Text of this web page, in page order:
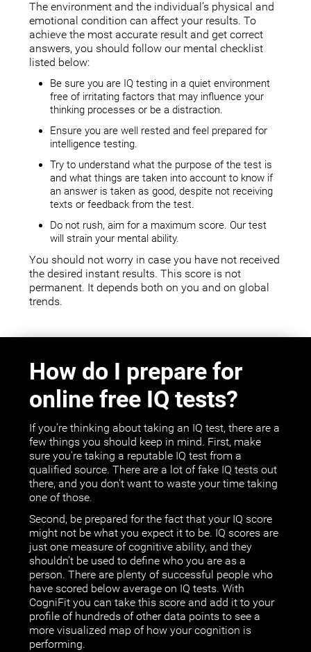
The environment and the individual’s physical and
emotional condition can affect your results. To
achieve the most accurate result and get correct
answers, you should follow our mental checklist
listed below:
Be sure you are IQ testing in a quiet environment
free of irritating factors that may influence your
thinking processes or be a distraction.
Ensure you are well rested and feel prepared for
intelligence testing.
Try to understand what the purpose of the test is
and what things are taken into account to know if
an answer is taken as good, despite not receiving
texts or feedback from the test.
Do not rush, aim for a maximum score. Our test
will strain your mental ability.
You should not worry in case you have not received
the desired instant results. This score is not
permanent. It depends both on you and on global
trends.
How do I prepare for
online free IQ tests?
If you’re thinking about taking an IQ test, there are a
few things you should keep in mind. First, make
sure you're taking a reputable IQ test from a
qualified source. There are a lot of fake IQ tests out
there, and you don't want to waste your time taking
one of those.
Second, be prepared for the fact that your IQ score
might not be what you expect it to be. IQ scores are
just one measure of cognitive ability, and they
shouldn’t be used to define who you are as a
person. There are plenty of successful people who
have scored below average on IQ tests. With
CogniFit you can take this score and add it to your
profile of hundreds of other data points to see a
more visualized map of how your cognition is
performing.